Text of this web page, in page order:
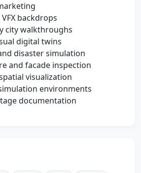
VFX backdrops
city walkthroughs
digital twins
disaster simulation
and facade inspection
visualization
environments
documentation